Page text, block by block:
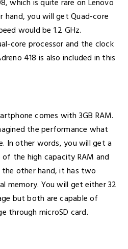
which is quite rare on Lenovo
hand, you will get Quad-core
would be 1.2 GHz.
core processor and the clock
418 is also included in this
comes with 3GB RAM.
the performance what
In other words, you will get a
the high capacity RAM and
other hand, it has two
memory. You will get either 32
but both are capable of
through microSD card.